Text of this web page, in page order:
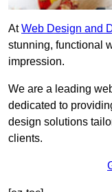
AtWeb Design and
stunning, functional
impression.
We are a leading
dedicated to
design solutions
clients.